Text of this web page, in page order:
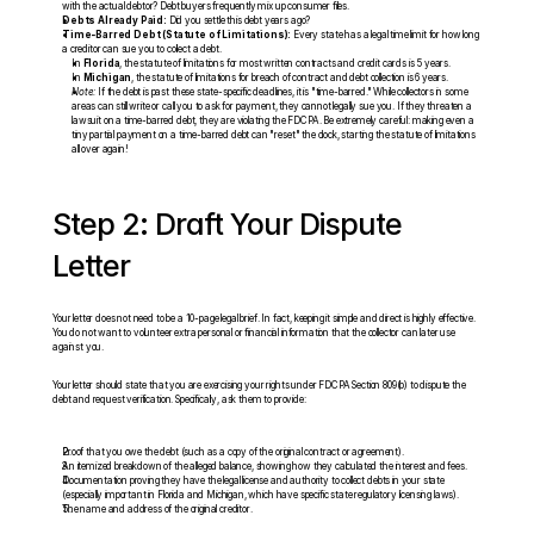
with the actual debtor? Debt buyers frequently mix up consumer files.
Debts Already Paid: Did you settle this debt years ago?
Time-Barred Debt (Statute of Limitations): Every state has a legal time limit for how long
a creditor can sue you to collect a debt.
In Florida , the statute of limitations for most written contracts and credit cards is 5 years.
In Michigan , the statute of limitations for breach of contract and debt collection is 6 years.
Note: If the debt is past these state-specific deadlines, it is "time-barred." While collectors in some
areas can still write or call you to ask for payment, they cannot legally sue you. If they threaten a
lawsuit on a time-barred debt, they are violating the FDCPA. Be extremely careful: making even a
tiny partial payment on a time-barred debt can "reset" the clock, starting the statute of limitations
all over again!
Step 2: Draft Your Dispute
Letter
Your letter does not need to be a 10-page legal brief. In fact, keeping it simple and direct is highly effective.
You do not want to volunteer extra personal or financial information that the collector can later use
against you.
Your letter should state that you are exercising your rights under FDCPA Section 809(b) to dispute the
debt and request verification. Specifically, ask them to provide:
Proof that you owe the debt (such as a copy of the original contract or agreement).
An itemized breakdown of the alleged balance, showing how they calculated the interest and fees.
Documentation proving they have the legal license and authority to collect debts in your state
(especially important in Florida and Michigan, which have specific state regulatory licensing laws).
The name and address of the original creditor.